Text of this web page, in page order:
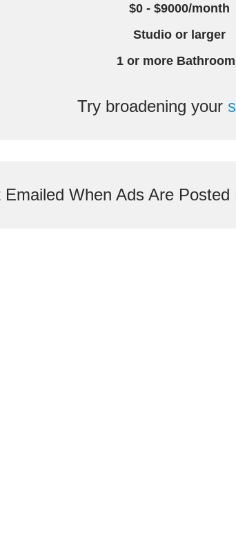
$0 - $9000/month
Studio or larger
1 or more
Try broadening your
When Ads Are Posted